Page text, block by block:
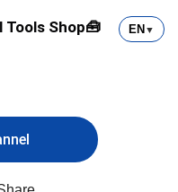
Shop🧰
EN ▼